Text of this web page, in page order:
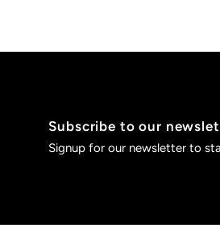
Subscribe to our
Signup for our newsletter to